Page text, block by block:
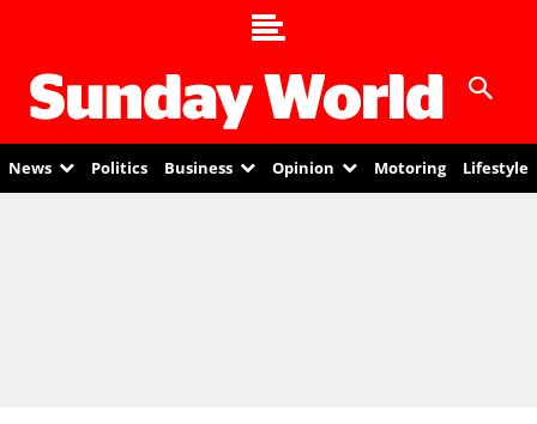
News Politics Business Opinion Motoring Lifestyle